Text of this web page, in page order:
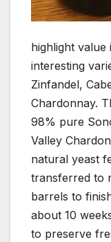
highlight
interesting
Zinfandel,
Chardonnay.
98% pure
Valley
natural yeast
transferred to
barrels to
about 10
to preserve